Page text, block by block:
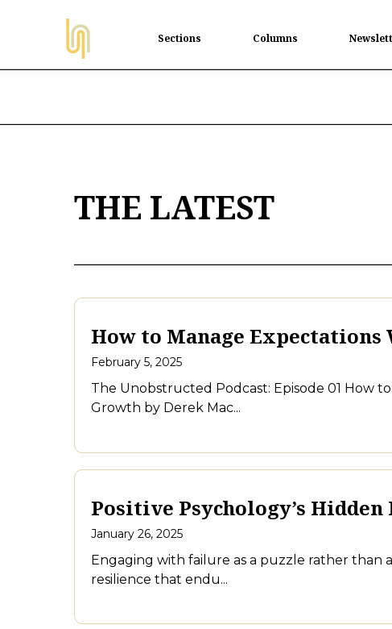
Sections Columns
THE LATEST
How to Manage
February 5, 2025
The Unobstructed Podcast: Episode 01 How
Growth by Derek Mac...
Positive Psychology’s Hidden
January 26, 2025
Engaging with failure as a puzzle rather than
resilience that endu...